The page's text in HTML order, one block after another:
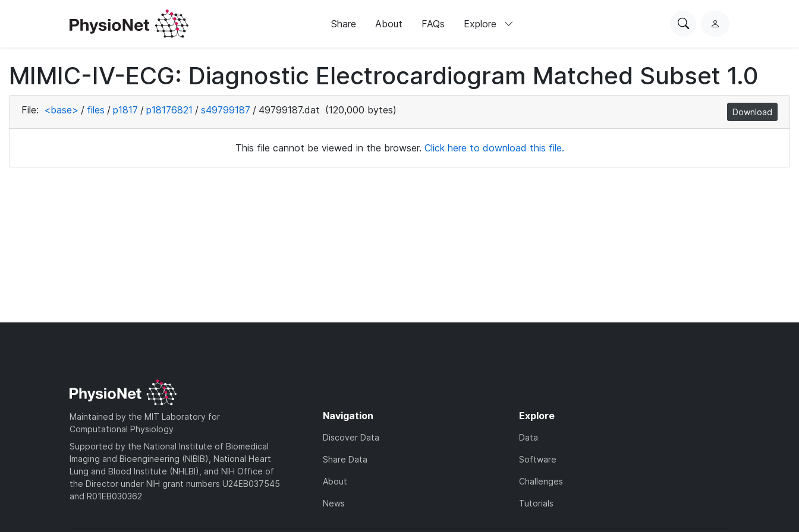
Share About FAQs Explore
SearchL
i
n
MIMIC-IV-ECG: Diagnostic Electrocardiogram Matched Subset 1.0
File: <base> / files / p1817 / p18176821 / s49799187 / 49799187.dat (120,000 bytes) Download
This file cannot be viewed in the browser. Click here to download this file.
Maintained by the MIT Laboratory for
Computational Physiology
Supported by the National Institute of Biomedical
Imaging and Bioengineering (NIBIB), National Heart
Lung and Blood Institute (NHLBI), and NIH Office of
the Director under NIH grant numbers U24EB037545
and R01EB030362
Navigation
Discover Data
Share Data
About
News
Explore
Data
Software
Challenges
Tutorials